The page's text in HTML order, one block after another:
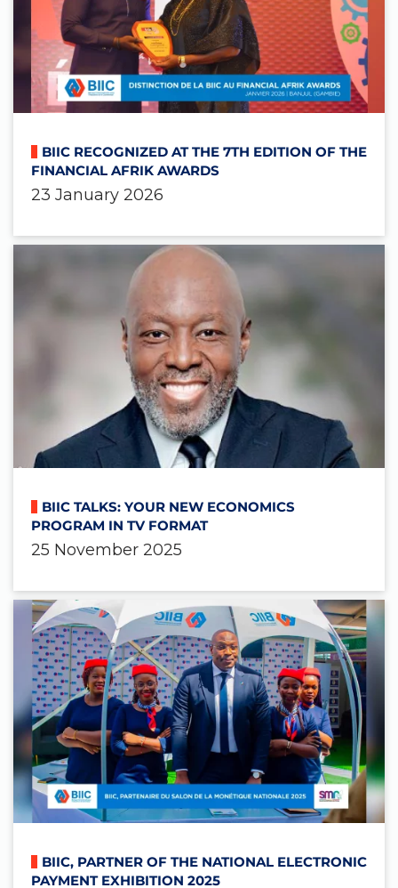
BIIC RECOGNIZED AT THE 7TH EDITION OF THE
FINANCIAL AFRIK AWARDS
23 January 2026
BIIC TALKS: YOUR NEW ECONOMICS
PROGRAM IN TV FORMAT
25 November 2025
BIIC, PARTNER OF THE NATIONAL ELECTRONIC
PAYMENT EXHIBITION 2025